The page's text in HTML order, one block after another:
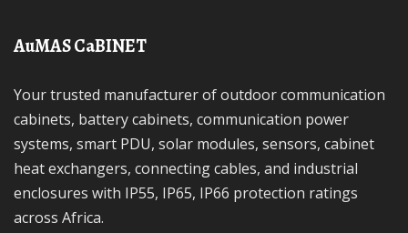
AuMAS CaBINET
Your trusted manufacturer of outdoor communication
cabinets, battery cabinets, communication power
systems, smart PDU, solar modules, sensors, cabinet
heat exchangers, connecting cables, and industrial
enclosures with IP55, IP65, IP66 protection ratings
across Africa.